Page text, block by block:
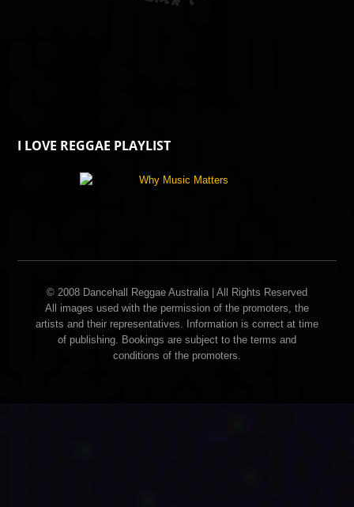
I LOVE REGGAE PLAYLIST
© 2008 Dancehall Reggae Australia | All Rights Reserved
All images used with the permission of the promoters, the
artists and their representatives. Information is correct at time
of publishing. Bookings are subject to the terms and
conditions of the promoters.